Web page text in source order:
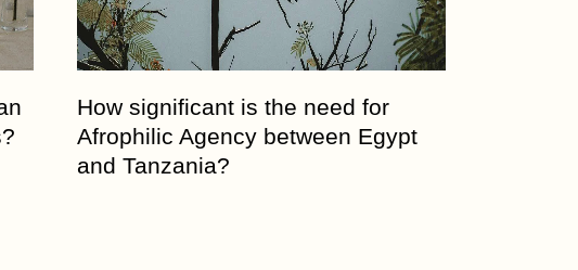
and
Development
Center
How significant is the need for
Afrophilic Agency between Egypt
and Tanzania?